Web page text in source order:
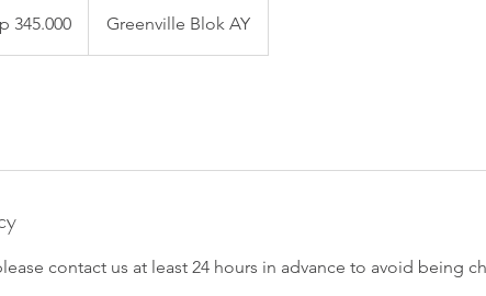
345.000 Greenville Blok AY
contact us at least 24 hours in advance to avoid being